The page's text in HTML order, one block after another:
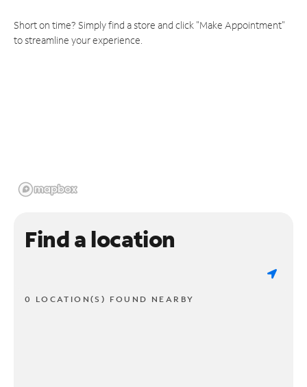
Short on time? Simply find a store and click "Make Appointment"
to streamline your experience.
Find a location
0 LOCATION(S) FOUND NEARBY